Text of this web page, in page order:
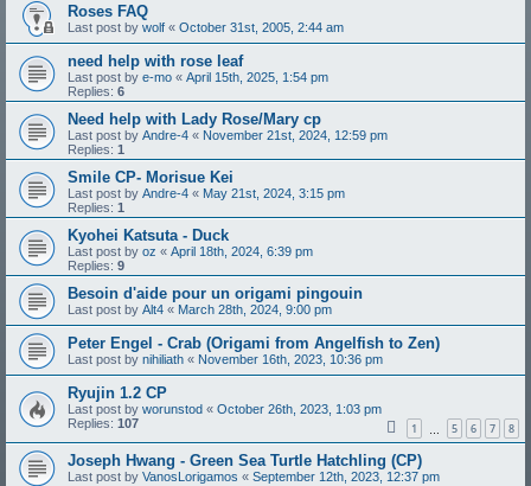
Roses FAQ
Last post by wolf « October 31st, 2005, 2:44 am
need help with rose leaf
Last post by e-mo « April 15th, 2025, 1:54 pm
Replies: 6
Need help with Lady Rose/Mary cp
Last post by Andre-4 « November 21st, 2024, 12:59 pm
Replies: 1
Smile CP- Morisue Kei
Last post by Andre-4 « May 21st, 2024, 3:15 pm
Replies: 1
Kyohei Katsuta - Duck
Last post by oz « April 18th, 2024, 6:39 pm
Replies: 9
Besoin d'aide pour un origami pingouin
Last post by Alt4 « March 28th, 2024, 9:00 pm
Peter Engel - Crab (Origami from Angelfish to Zen)
Last post by nihiliath « November 16th, 2023, 10:36 pm
Ryujin 1.2 CP
Last post by worunstod « October 26th, 2023, 1:03 pm
Replies: 107 1 5 6 7 8
Joseph Hwang - Green Sea Turtle Hatchling (CP)
Last post by VanosLorigamos « September 12th, 2023, 12:37 pm